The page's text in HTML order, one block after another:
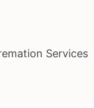
Services